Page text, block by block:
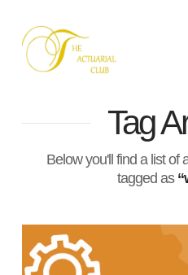
Tag
Below you'll find a list of
tagged as